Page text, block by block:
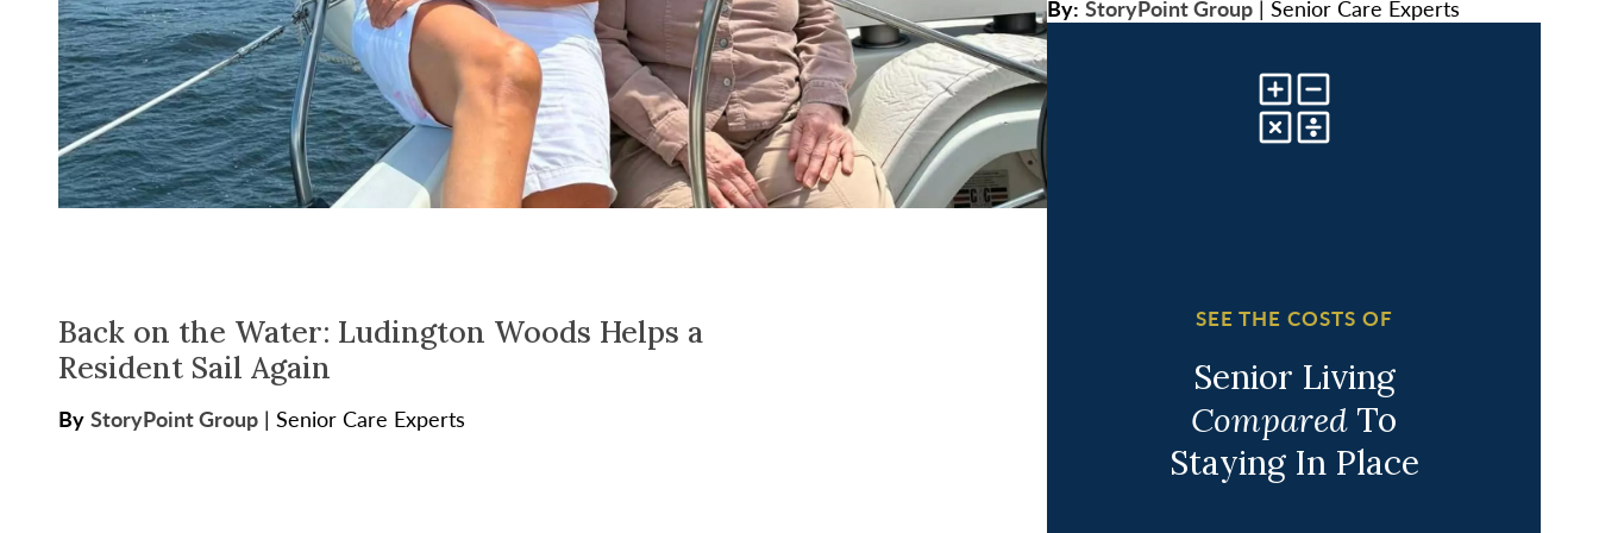
Back on the Water: Ludington Woods Helps a
Resident Sail Again
By StoryPoint Group| Senior Care Experts
By: StoryPoint Group| Senior Care Experts
SEE THE COSTS OF
Senior Living
Compared To
Staying In Place